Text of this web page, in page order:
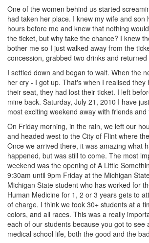
One of the women behind us started
had taken her place. I knew my wife and son
hours before me and knew that nothing
the ticket, but why take the chance? I knew
bother me so I just walked away from the
concession, grabbed two drinks and
I settled down and began to wait. When the
her cry - I got up. That's when I realised they
their seat, they had lost their ticket. I left
mine back. Saturday, July 21, 2010 I have
most exciting weekend away with friends and
On Friday morning, in the rain, we left our
and headed west to the City of Flint where
Once we arrived there, it was amazing what
happened, but was still to come. The most
weekend was the opening of A Little
9:30am until 9pm Friday at the Michigan
Michigan State student who has worked for
Human Medicine for 1, 2 or 3 years gets to
of charge. I think we took 30+ students at a
colors, and all races. This was a really
each of our students because you got to see
medical school life, both the good and the